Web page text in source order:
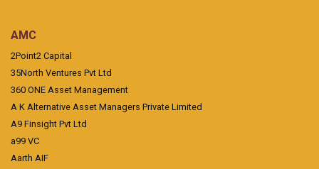
AMC
2Point2 Capital
35North Ventures Pvt Ltd
360 ONE Asset Management
A K Alternative Asset Managers Private Limited
A9 Finsight Pvt Ltd
a99 VC
Aarth AIF